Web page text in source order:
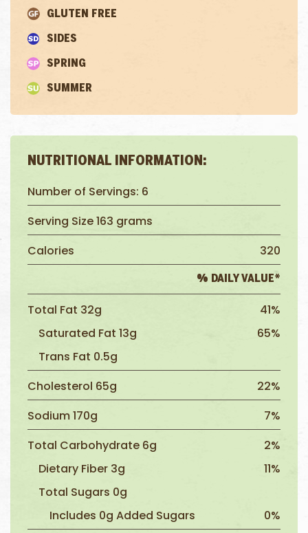
GLUTEN FREE
SIDES
SPRING
SUMMER
NUTRITIONAL INFORMATION:
Number of Servings: 6
Serving Size 163 grams
Calories
320
% DAILY VALUE*
Total Fat 32g
41%
Saturated Fat 13g
65%
Trans Fat 0.5g
Cholesterol 65g
22%
Sodium 170g
7%
Total Carbohydrate 6g
2%
Dietary Fiber 3g
11%
Total Sugars 0g
Includes 0g Added Sugars
0%